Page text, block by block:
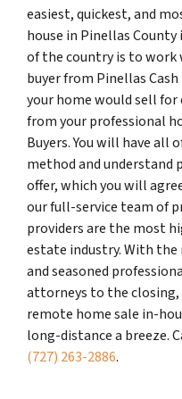
easiest, quickest, and
house in Pinellas
of the country is to
buyer from Pinellas
your home would sell
from your professional
Buyers. You will have all
method and understand
offer, which you will
our full-service team of
providers are the most
estate industry. With
and seasoned
attorneys to the closing,
remote home sale in-
long-distance a breeze.
(727) 263-2886.